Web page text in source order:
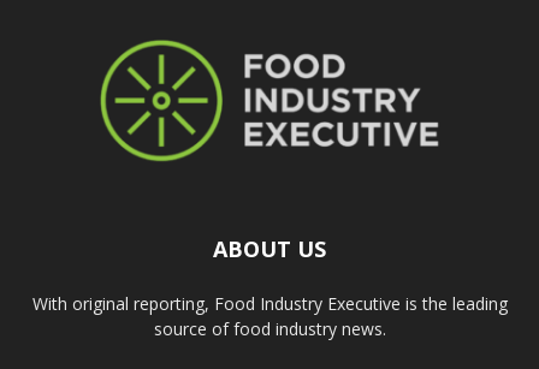
ABOUT US
With original reporting, Food Industry Executive is the leading
source of food industry news.